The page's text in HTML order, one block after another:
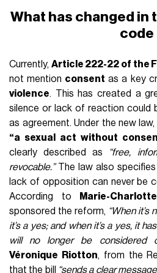
What has changed in
code
Currently, Article 222-22 of the
not mention consent as a key
violence. This has created a
silence or lack of reaction could
as agreement. Under the new law,
“a sexual act without
clearly described as “free,
revocable.”The law also specifies
lack of opposition can never be
According to
Marie-
sponsored the reform, “When it’s
it’s a yes; and when it’s a yes, it
will no longer be considered
Véronique Riotton, from the
that the bill
“sends a clear